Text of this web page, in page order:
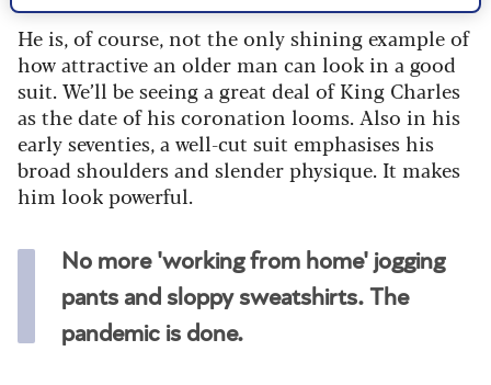
He is, of course, not the only shining example of
how attractive an older man can look in a good
suit. We’ll be seeing a great deal of King Charles
as the date of his coronation looms. Also in his
early seventies, a well-cut suit emphasises his
broad shoulders and slender physique. It makes
him look powerful.
No more 'working from home' jogging
pants and sloppy sweatshirts. The
pandemic is done.